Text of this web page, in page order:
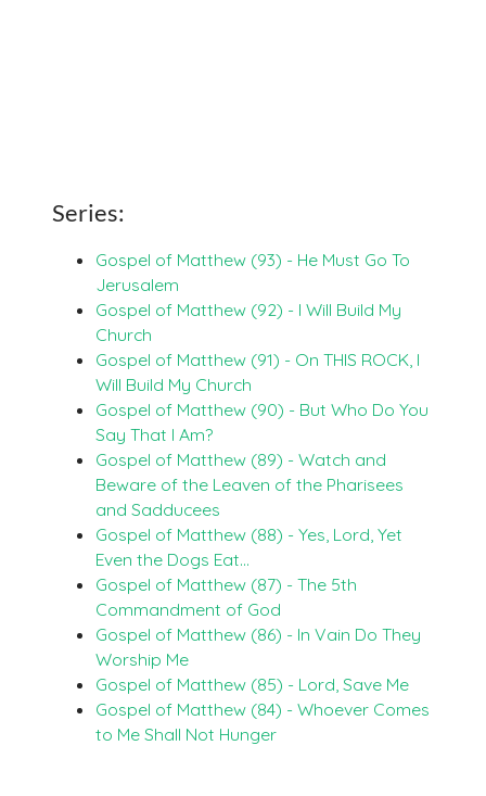
Series:
Gospel of Matthew (93) - He Must Go To
Jerusalem
Gospel of Matthew (92) - I Will Build My
Church
Gospel of Matthew (91) - On THIS ROCK, I
Will Build My Church
Gospel of Matthew (90) - But Who Do You
Say That I Am?
Gospel of Matthew (89) - Watch and
Beware of the Leaven of the Pharisees
and Sadducees
Gospel of Matthew (88) - Yes, Lord, Yet
Even the Dogs Eat…
Gospel of Matthew (87) - The 5th
Commandment of God
Gospel of Matthew (86) - In Vain Do They
Worship Me
Gospel of Matthew (85) - Lord, Save Me
Gospel of Matthew (84) - Whoever Comes
to Me Shall Not Hunger